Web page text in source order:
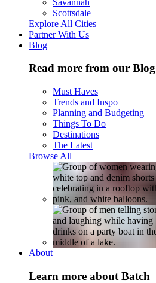
Scottsdale
Explore All Cities
Partner With Us
Blog
Read more from our Blog
Must Haves
Trends and Inspo
Planning and Budgeting
Things To Do
Destinations
The Latest
Browse All
About
Learn more about Batch